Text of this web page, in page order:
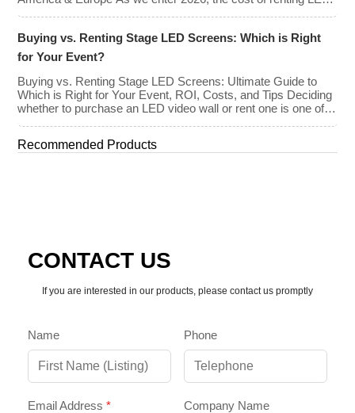
walls has stabilized even as the technology has advanced.
manufacturing efficiencies, the demand for higher resolutions
(4K/8K […]
Buying vs. Renting Stage LED Screens: Which is Right
for Your Event?
Buying vs. Renting Stage LED Screens: Ultimate Guide to
Which is Right for Your Event, ROI, Costs, and Tips Deciding
whether to purchase an LED video wall or rent one is one of
classic CapEx (Capital […]
Recommended Products
CONTACT US
If you are interested in our products, please contact us promptly
Name Phone
Email Address * Company Name